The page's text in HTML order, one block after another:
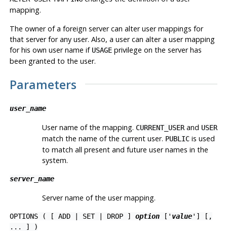
mapping.
The owner of a foreign server can alter user mappings for
that server for any user. Also, a user can alter a user mapping
for his own user name if USAGEprivilege on the server has
been granted to the user.
Parameters
user_name
User name of the mapping. CURRENT_USERand USER
match the name of the current user. PUBLICis used
to match all present and future user names in the
system.
server_name
Server name of the user mapping.
OPTIONS ( [ ADD | SET | DROP ] option[' value'] [,
... ] )